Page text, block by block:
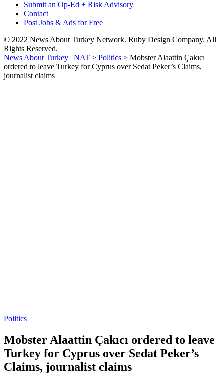
Submit an Op-Ed + Risk Advisory
Contact
Post Jobs & Ads for Free
© 2022 News About Turkey Network. Ruby Design Company. All
Rights Reserved.
News About Turkey | NAT > Politics > Mobster Alaattin Çakıcı
ordered to leave Turkey for Cyprus over Sedat Peker’s Claims,
journalist claims
Politics
Mobster Alaattin Çakıcı ordered to leave
Turkey for Cyprus over Sedat Peker’s
Claims, journalist claims